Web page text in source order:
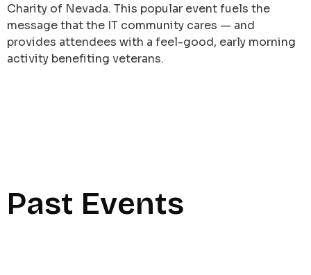
Charity of Nevada. This popular event fuels the
message that the IT community cares — and
provides attendees with a feel-good, early morning
activity benefiting veterans.
Past Events